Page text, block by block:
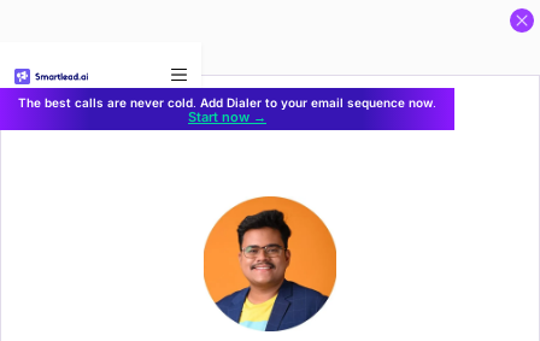
The best calls are never cold. Add Dialer to your email sequence now.
Start now →